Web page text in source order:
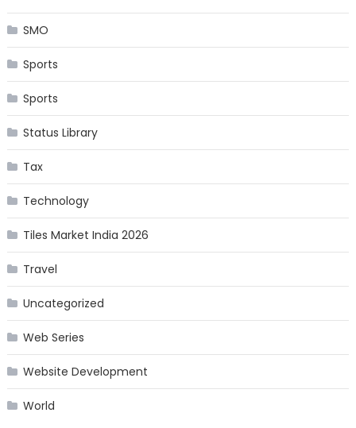
SMO
Sports
Sports
Status Library
Tax
Technology
Tiles Market India 2026
Travel
Uncategorized
Web Series
Website Development
World